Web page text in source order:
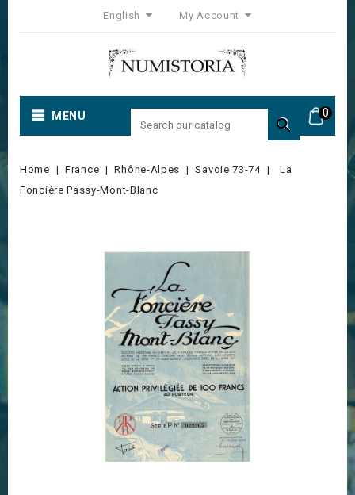
English My Account
0
MENU 
Home France Rhône-Alpes Savoie 73-74
La
Foncière Passy-Mont-Blanc